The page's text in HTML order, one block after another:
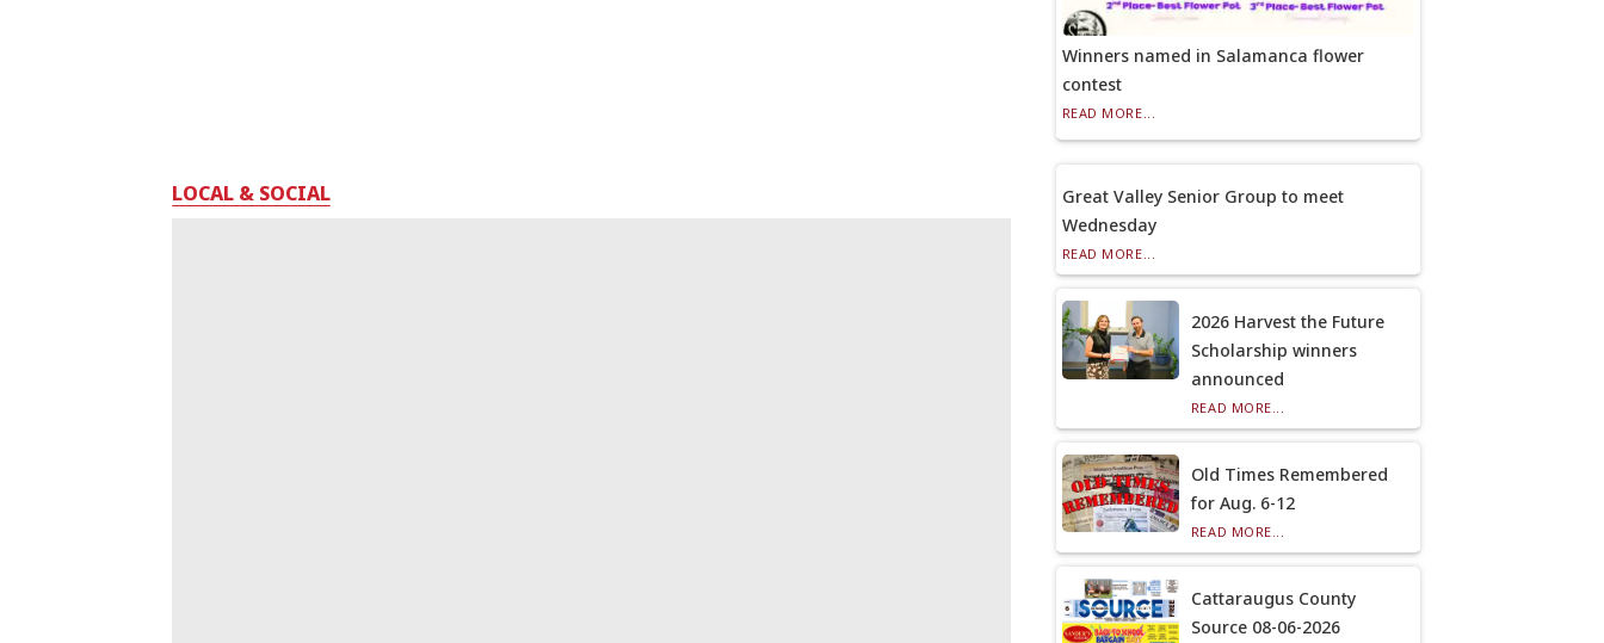
LOCAL & SOCIAL
Winners named in Salamanca flower
contest
READ MORE...
Great Valley Senior Group to meet
Wednesday
READ MORE...
2026 Harvest the Future
Scholarship winners
announced
READ MORE...
Old Times Remembered
for Aug. 6-12
READ MORE...
Cattaraugus County
Source 08-06-2026